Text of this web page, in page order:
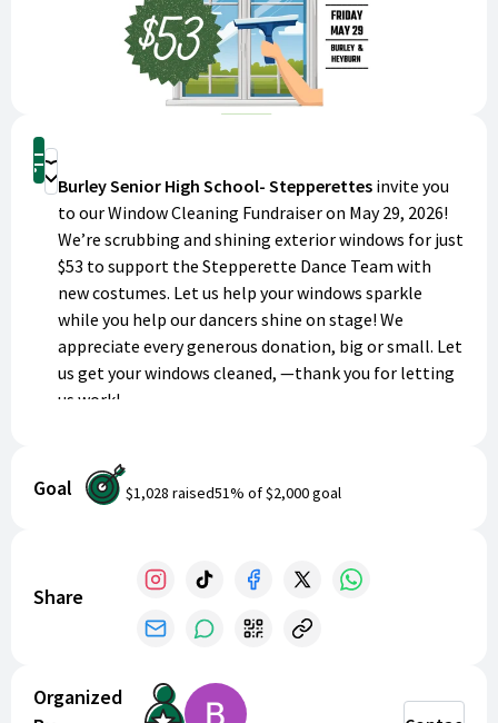
Shop
Burley Senior High School- Stepperettesinvite you
to our Window Cleaning Fundraiser on May 29, 2026!
We’re scrubbing and shining exterior windows for just
$53 to support the Stepperette Dance Team with
new costumes. Let us help your windows sparkle
while you help our dancers shine on stage! We
appreciate every generous donation, big or small. Let
us get your windows cleaned, —thank you for letting
us work!
Goal $1,028 raised51% of$2,000goal
Share
Organized